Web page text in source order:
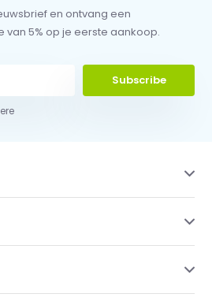
en ontvang een
5% op je eerste aankoop.
Subscribe